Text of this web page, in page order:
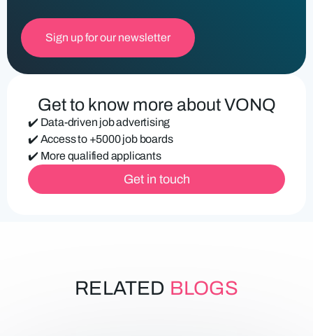
e
q
Get to know more about VONQ
✔️ Data-driven job advertising
✔️ Access to +5000 job boards
✔️ More qualified applicants
Get in touch
RELATED BLOGS